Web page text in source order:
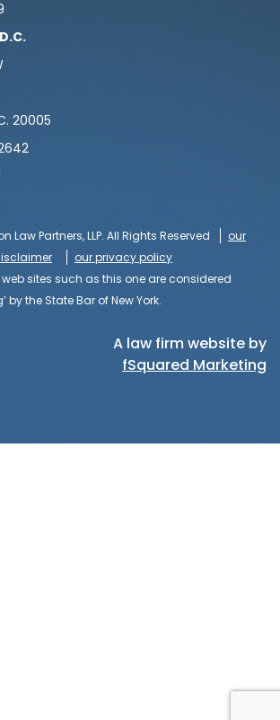
20005
Partners, LLP. All Rights Reserved
our
our privacy policy
sites such as this one are considered
by the State Bar of New York.
A law firm website by
fSquared Marketing